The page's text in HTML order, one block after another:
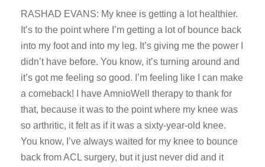
RASHAD EVANS: My knee is getting a lot healthier.
It’s to the point where I’m getting a lot of bounce back
into my foot and into my leg. It’s giving me the power I
didn’t have before. You know, it’s turning around and
it’s got me feeling so good. I’m feeling like I can make
a comeback! I have AmnioWell therapy to thank for
that, because it was to the point where my knee was
so arthritic, it felt as if it was a sixty-year-old knee.
You know, I’ve always waited for my knee to bounce
back from ACL surgery, but it just never did and it